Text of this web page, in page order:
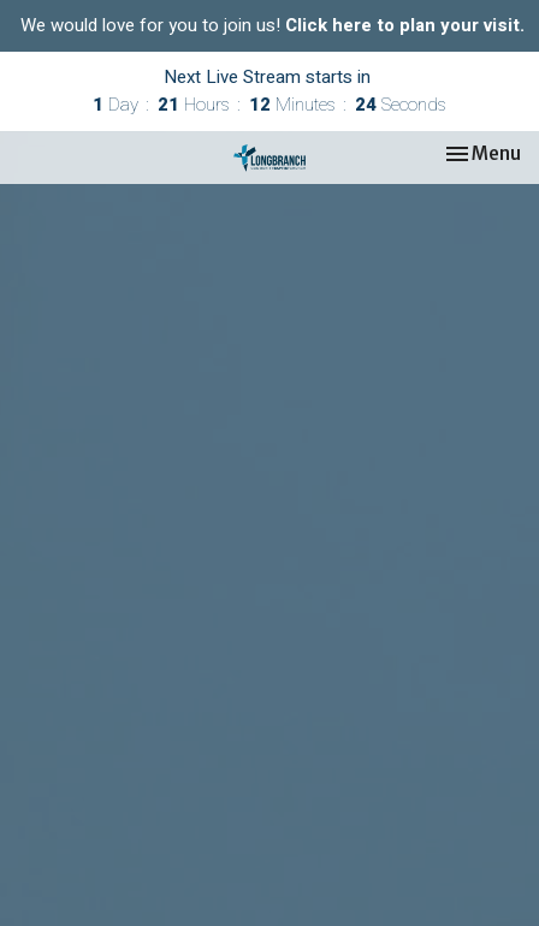
We would love for you to join us! Click here to plan your visit.
Next Live Stream starts in
1 Day 21 Hours 12 Minutes 23Seconds
Toggle
Menu